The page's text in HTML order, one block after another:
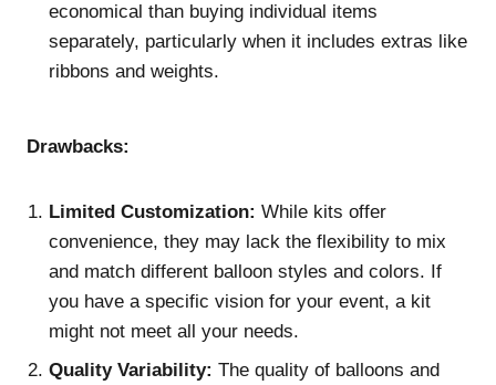
economical than buying individual items
separately, particularly when it includes extras like
ribbons and weights.
Drawbacks:
Limited Customization: While kits offer
convenience, they may lack the flexibility to mix
and match different balloon styles and colors. If
you have a specific vision for your event, a kit
might not meet all your needs.
Quality Variability: The quality of balloons and